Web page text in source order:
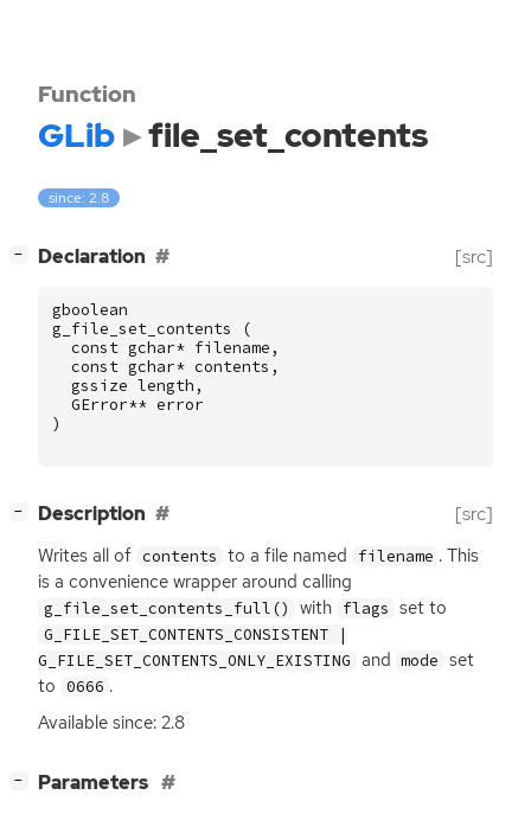
Function
GLib file_set_contents
since: 2.8
− Declaration [src]
gboolean
g_file_set_contents
(
const gchar* filename ,
const gchar* contents ,
gssize length ,
GError** error
)
− Description [src]
Writes all of contents to a file named filename . This
is a convenience wrapper around calling
g_file_set_contents_full() with flags set to
G_FILE_SET_CONTENTS_CONSISTENT |
G_FILE_SET_CONTENTS_ONLY_EXISTING and mode set
to 0666 .
Available since: 2.8
− Parameters